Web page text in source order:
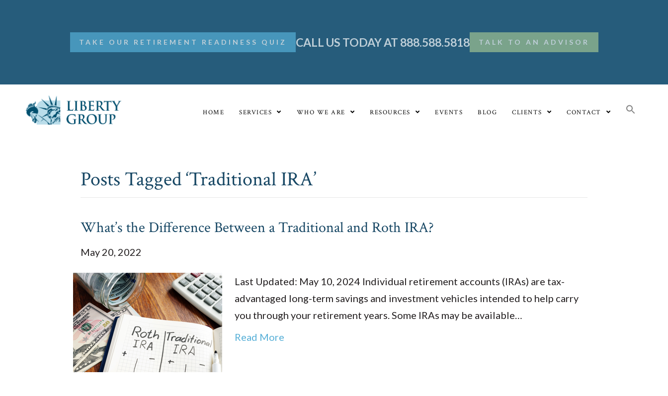
TAKE OUR RETIREMENT READINESS QUIZ CALL US TODAY AT 888.588.5818 TALK TO AN ADVISOR
HOME SERVICES WHO WE ARE RESOURCES EVENTS BLOG CLIENTS CONTACT
Posts Tagged ‘Traditional IRA’
What’s the Difference Between a Traditional and Roth IRA?
May 20, 2022
Last Updated: May 10, 2024 Individual retirement accounts (IRAs) are tax-
advantaged long-term savings and investment vehicles intended to help carry
you through your retirement years. Some IRAs may be available…
Read More